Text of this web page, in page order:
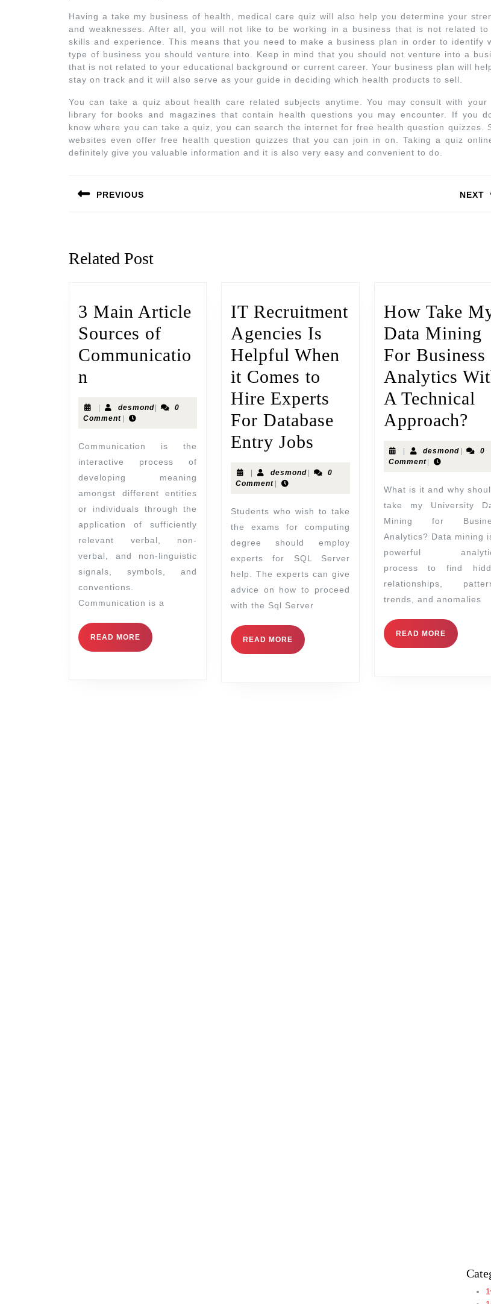
Having a take my business of health, medical care quiz will also help you determine your
and weaknesses. After all, you will not like to be working in a business that is not related to
skills and experience. This means that you need to make a business plan in order to identify
type of business you should venture into. Keep in mind that you should not venture into a
that is not related to your educational background or current career. Your business plan will
stay on track and it will also serve as your guide in deciding which health products to sell.
You can take a quiz about health care related subjects anytime. You may consult with your
library for books and magazines that contain health questions you may encounter. If you
know where you can take a quiz, you can search the internet for free health question quizzes.
websites even offer free health question quizzes that you can join in on. Taking a quiz
definitely give you valuable information and it is also very easy and convenient to do.
PREVIOUS NEXT
Related Post
3 Main Article
Sources of
Communicatio
n
| desmond|
0
Comment |
Communication is the
interactive process of
developing meaning
amongst different entities
or individuals through the
application of sufficiently
relevant verbal, non-
verbal, and non-linguistic
signals, symbols, and
conventions.
Communication is a
READ MORE
IT Recruitment
Agencies Is
Helpful When
it Comes to
Hire Experts
For Database
Entry Jobs
| desmond |
0
Comment |
Students who wish to take
the exams for computing
degree should employ
experts for SQL Server
help. The experts can give
advice on how to proceed
with the Sql Server
READ MORE
How Take
Data Mining
For Business
Analytics
A Technical
Approach?
| desmond |
0
Comment|
What is it and why should I
take my University
Mining for
Analytics? Data mining
powerful
process to find
relationships,
trends, and anomalies
READ MORE